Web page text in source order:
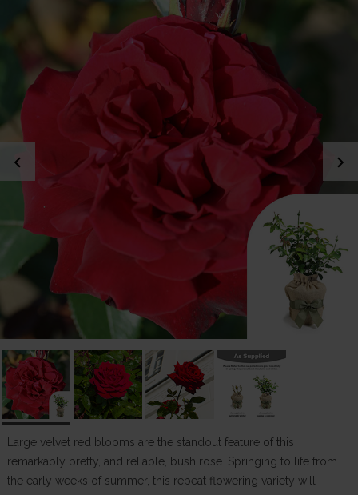
chevron_left chevron_right
Large velvet red blooms are the standout feature of this
remarkably pretty, and reliable, bush rose. Springing to life from
the early weeks of summer, this repeat flowering variety will